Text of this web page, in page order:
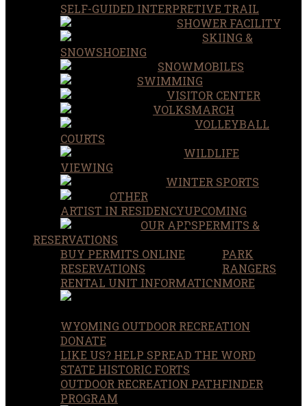
SELF-GUIDED INTERPRETIVE TRAIL
SHOWER FACILITY
SKIING &
SNOWSHOEING
SNOWMOBILES
SWIMMING
VISITOR CENTER
VOLKSMARCH
VOLLEYBALL
COURTS
WILDLIFE
VIEWING
WINTER SPORTS
OTHER
UPCOMING
ARTIST IN RESIDENCY
OUR APPSPERMITS &
RESERVATIONS
BUY PERMITS ONLINE
RESERVATIONS
RENTAL UNIT INFORMATION
PARK
RANGERS
MORE
WYOMING OUTDOOR RECREATION
DONATE
LIKE US? HELP SPREAD THE WORD
STATE HISTORIC FORTS
OUTDOOR RECREATION PATHFINDER
PROGRAM